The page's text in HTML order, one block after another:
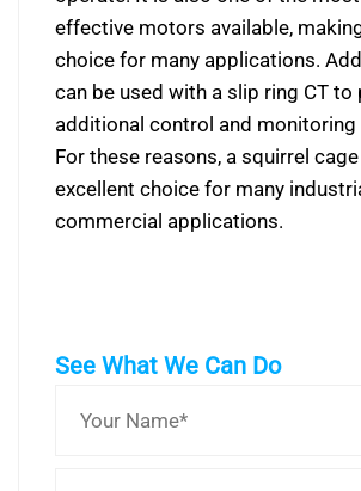
effective motors available,
choice for many applications.
can be used with a slip ring CT to
additional control and
For these reasons, a squirrel
excellent choice for many
commercial applications.
See What We Can Do